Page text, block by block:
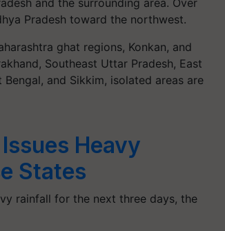
and the surrounding area. Over
Pradesh toward the northwest.
ghat regions, Konkan, and
Southeast Uttar Pradesh, East
Bengal, and Sikkim, isolated areas are
Heavy
States
rainfall for the next three days, the